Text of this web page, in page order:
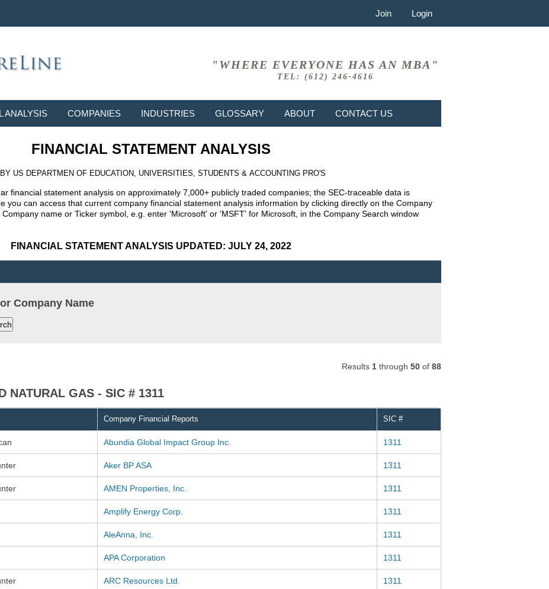
Join Login
"WHERE EVERYONE HAS AN MBA"
TEL: (612) 246-4616
ANALYSIS COMPANIES INDUSTRIES GLOSSARY ABOUT CONTACT US
FINANCIAL STATEMENT ANALYSIS
US DEPARTMEN OF EDUCATION, UNIVERSITIES, STUDENTS & ACCOUNTING PRO'S
financial statement analysis on approximately 7,000+ publicly traded companies; the SEC-traceable data is
you can access that current company financial statement analysis information by clicking directly on the Company
name or Ticker symbol, e.g. enter 'Microsoft' or 'MSFT' for Microsoft, in the Company Search window
FINANCIAL STATEMENT ANALYSIS UPDATED: JULY 24, 2022
Company Name
Results 1 through 50 of 88
NATURAL GAS - SIC # 1311
Company Financial Reports SIC #
Abundia Global Impact Group Inc. 1311
Aker BP ASA 1311
AMEN Properties, Inc. 1311
Amplify Energy Corp. 1311
AleAnna, Inc. 1311
APA Corporation 1311
ARC Resources Ltd. 1311